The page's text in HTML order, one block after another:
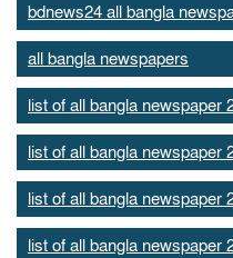
bdnews24 all bangla
all bangla newspapers
list of all bangla newspaper
list of all bangla newspaper
list of all bangla newspaper
list of all bangla newspaper